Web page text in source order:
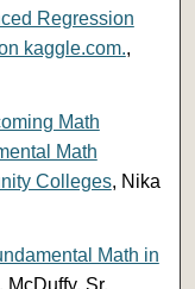
Regression
kaggle.com.,
Math
Math
Colleges, Nika
Math in
McDuffy, Sr.